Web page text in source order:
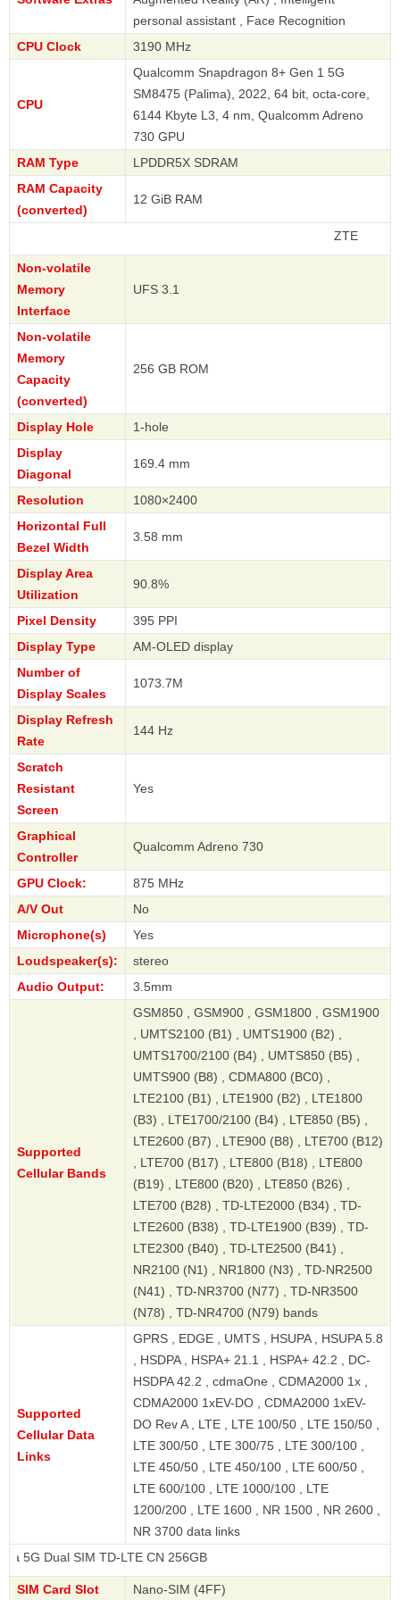
personal assistant , Face Recognition
CPU Clock
3190 MHz
CPU
Qualcomm Snapdragon 8+ Gen 1 5G
SM8475 (Palima), 2022, 64 bit, octa-core,
6144 Kbyte L3, 4 nm, Qualcomm Adreno
730 GPU
RAM Type
LPDDR5X SDRAM
RAM Capacity
(converted)
12 GiB RAM
Non-volatile
Memory
Interface
UFS 3.1
Non-volatile
Memory
Capacity
(converted)
256 GB ROM
Display Hole
1-hole
Display
Diagonal
169.4 mm
Resolution
1080×2400
Horizontal Full
Bezel Width
3.58 mm
Display Area
Utilization
90.8%
Pixel Density
395 PPI
Display Type
AM-OLED display
Number of
Display Scales
1073.7M
Display Refresh
Rate
144 Hz
Scratch
Resistant
Screen
Yes
Graphical
Controller
Qualcomm Adreno 730
GPU Clock:
875 MHz
A/V Out
No
Microphone(s)
Yes
Loudspeaker(s):
stereo
Audio Output:
3.5mm
Supported
Cellular Bands
GSM850 , GSM900 , GSM1800 , GSM1900
, UMTS2100 (B1) , UMTS1900 (B2) ,
UMTS1700/2100 (B4) , UMTS850 (B5) ,
UMTS900 (B8) , CDMA800 (BC0) ,
LTE2100 (B1) , LTE1900 (B2) , LTE1800
(B3) , LTE1700/2100 (B4) , LTE850 (B5) ,
LTE2600 (B7) , LTE900 (B8) , LTE700 (B12)
, LTE700 (B17) , LTE800 (B18) , LTE800
(B19) , LTE800 (B20) , LTE850 (B26) ,
LTE700 (B28) , TD-LTE2000 (B34) , TD-
LTE2600 (B38) , TD-LTE1900 (B39) , TD-
LTE2300 (B40) , TD-LTE2500 (B41) ,
NR2100 (N1) , NR1800 (N3) , TD-NR2500
(N41) , TD-NR3700 (N77) , TD-NR3500
(N78) , TD-NR4700 (N79) bands
Supported
Cellular Data
Links
GPRS , EDGE , UMTS , HSUPA , HSUPA 5.8
, HSDPA , HSPA+ 21.1 , HSPA+ 42.2 , DC-
HSDPA 42.2 , cdmaOne , CDMA2000 1x ,
CDMA2000 1xEV-DO , CDMA2000 1xEV-
DO Rev A , LTE , LTE 100/50 , LTE 150/50 ,
LTE 300/50 , LTE 300/75 , LTE 300/100 ,
LTE 450/50 , LTE 450/100 , LTE 600/50 ,
LTE 600/100 , LTE 1000/100 , LTE
1200/200 , LTE 1600 , NR 1500 , NR 2600 ,
NR 3700 data links
SIM TD-LTE CN 256GB
SIM Card Slot Nano-SIM (4FF)